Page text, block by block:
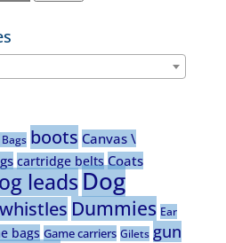
boots Canvas \
cartridge belts Coats
leads Dog
Dummies Ear
bags Game carriers Gilets gun